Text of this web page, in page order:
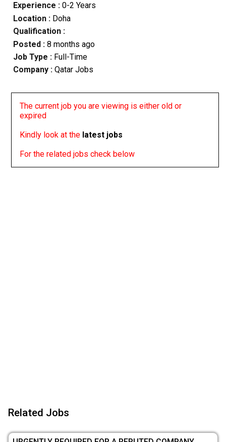
Experience :0-2 Years
Location :Doha
Qualification :
Posted : 8 months ago
Job Type : Full-Time
Company :Qatar Jobs
The current job you are viewing is either old or
expired
Kindly look at the latest jobs
For the related jobs check below
Related Jobs